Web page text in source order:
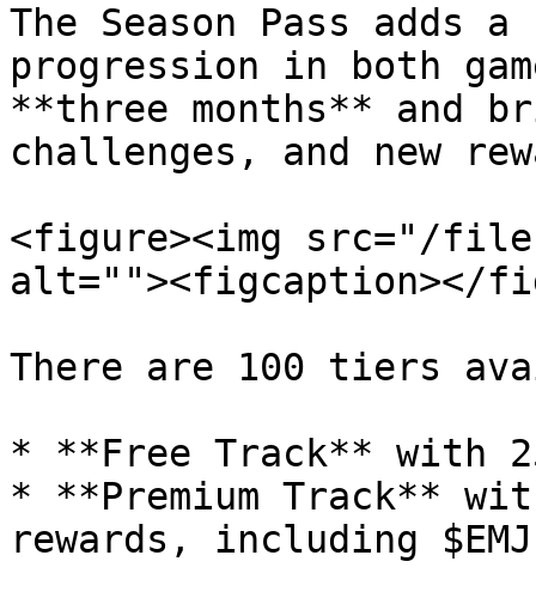
The Season Pass
progression in both
**three months** and
challenges, and new
<figure><img src="/files/
alt=""><figcaption></
There are 100 tiers
* **Free Track**
* **Premium Track**
rewards, including